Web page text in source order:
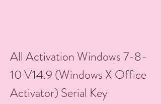
All Activation Windows 7-8-
10 V14.9 (Windows X Office
Activator) Serial Key